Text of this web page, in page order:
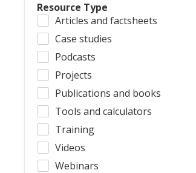
Resource Type
Articles and factsheets
Case studies
Podcasts
Projects
Publications and books
Tools and calculators
Training
Videos
Webinars